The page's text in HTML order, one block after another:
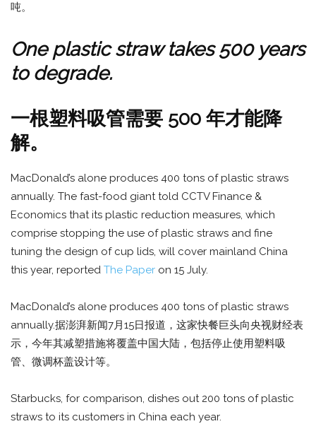
吨。
One plastic straw takes 500 years
to degrade.
一根塑料吸管需要 500 年才能降
解。
MacDonald’s alone produces 400 tons of plastic straws
annually. The fast-food giant told CCTV Finance &
Economics that its plastic reduction measures, which
comprise stopping the use of plastic straws and fine
tuning the design of cup lids, will cover mainland China
this year, reported The Paper on 15 July.
MacDonald’s alone produces 400 tons of plastic straws
annually.据澎湃新闻7月15日报道，这家快餐巨头向央视财经表
示，今年其减塑措施将覆盖中国大陆，包括停止使用塑料吸
管、微调杯盖设计等。
Starbucks, for comparison, dishes out 200 tons of plastic
straws to its customers in China each year.